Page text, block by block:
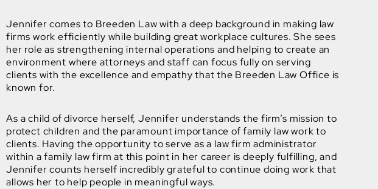
Jennifer comes to Breeden Law with a deep background in making law
firms work efficiently while building great workplace cultures. She sees
her role as strengthening internal operations and helping to create an
environment where attorneys and staff can focus fully on serving
clients with the excellence and empathy that the Breeden Law Office is
known for.
As a child of divorce herself, Jennifer understands the firm’s mission to
protect children and the paramount importance of family law work to
clients. Having the opportunity to serve as a law firm administrator
within a family law firm at this point in her career is deeply fulfilling, and
Jennifer counts herself incredibly grateful to continue doing work that
allows her to help people in meaningful ways.